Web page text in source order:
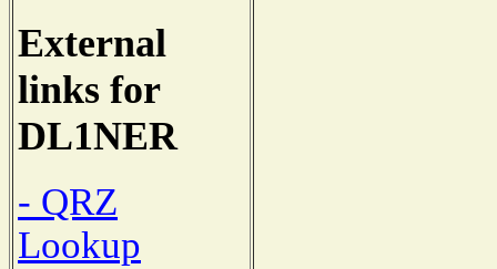
External
links for
DL1NER
- QRZ
Lookup